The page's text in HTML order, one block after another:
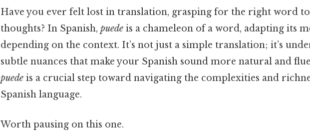
Have you ever felt lost in translation, grasping for the right word
thoughts? In Spanish, puede is a chameleon of a word, adapting its
depending on the context. It’s not just a simple translation; it’s
subtle nuances that make your Spanish sound more natural and
puede is a crucial step toward navigating the complexities and
Spanish language.
Worth pausing on this one.